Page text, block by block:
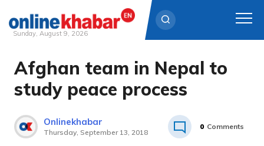
content
Sunday, August 9, 2026
Afghan team in Nepal to
study peace process
Onlinekhabar
Thursday, September 13, 2018
0 Comments